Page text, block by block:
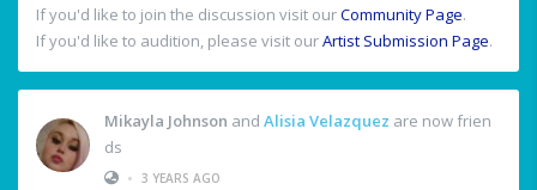
If you'd like to join the discussion visit ourCommunity Page.
If you'd like to audition, please visit ourArtist Submission Page.
Mikayla Johnson and Alisia Velazquez are now frien
ds
• 3 YEARS AGO